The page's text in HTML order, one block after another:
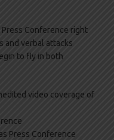
Press Conference right
and verbal attacks
to fly in both
video coverage of
Press Conference